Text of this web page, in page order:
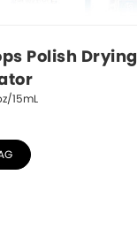
Polish Drying
15mL